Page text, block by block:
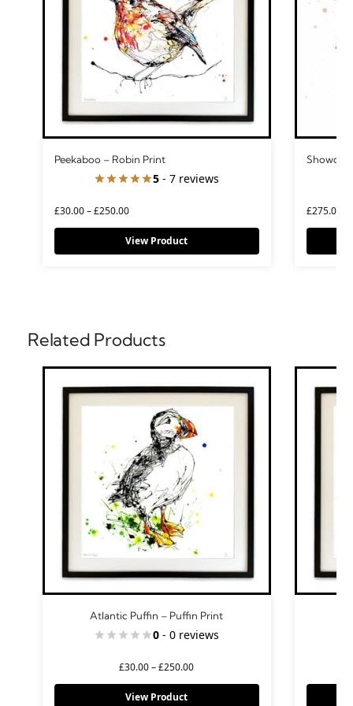
Peekaboo – Robin Print
5 - 7 reviews
£30.00–£250.00
View Product
£275.00
Related Products
Atlantic Puffin – Puffin Print
0 - 0 reviews
£30.00–£250.00
View Product